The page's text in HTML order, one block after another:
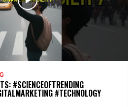
#SCIENCEOFTRENDING
#TECHNOLOGY